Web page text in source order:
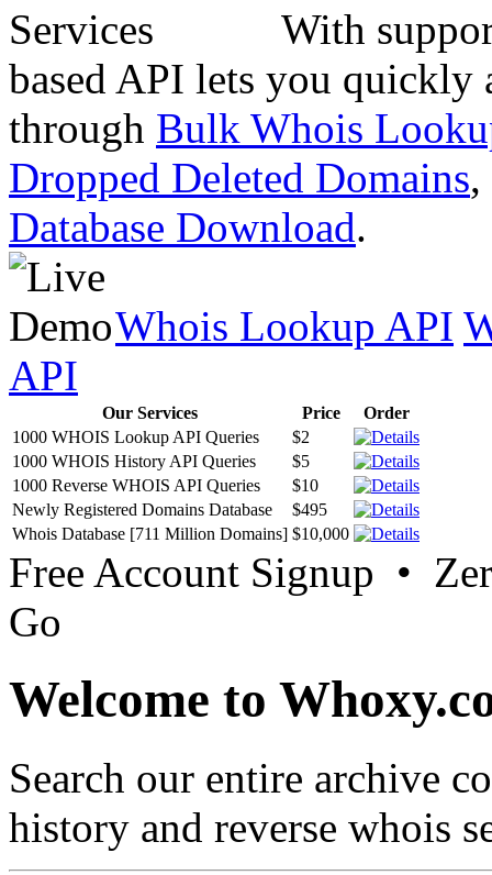
With
based API lets you quickly
through Bulk Whois
Dropped Deleted Domains,
Database Download.
Whois Lookup API
API
Our Services Price
Order
1000 WHOIS Lookup API Queries
$2
1000 WHOIS History API Queries
$5
1000 Reverse WHOIS API Queries
$10
Newly Registered Domains Database
$495
Whois Database [711 Million Domains] $10,000
Free Account Signup •
Go
Welcome to
Search our entire archive
history and reverse whois